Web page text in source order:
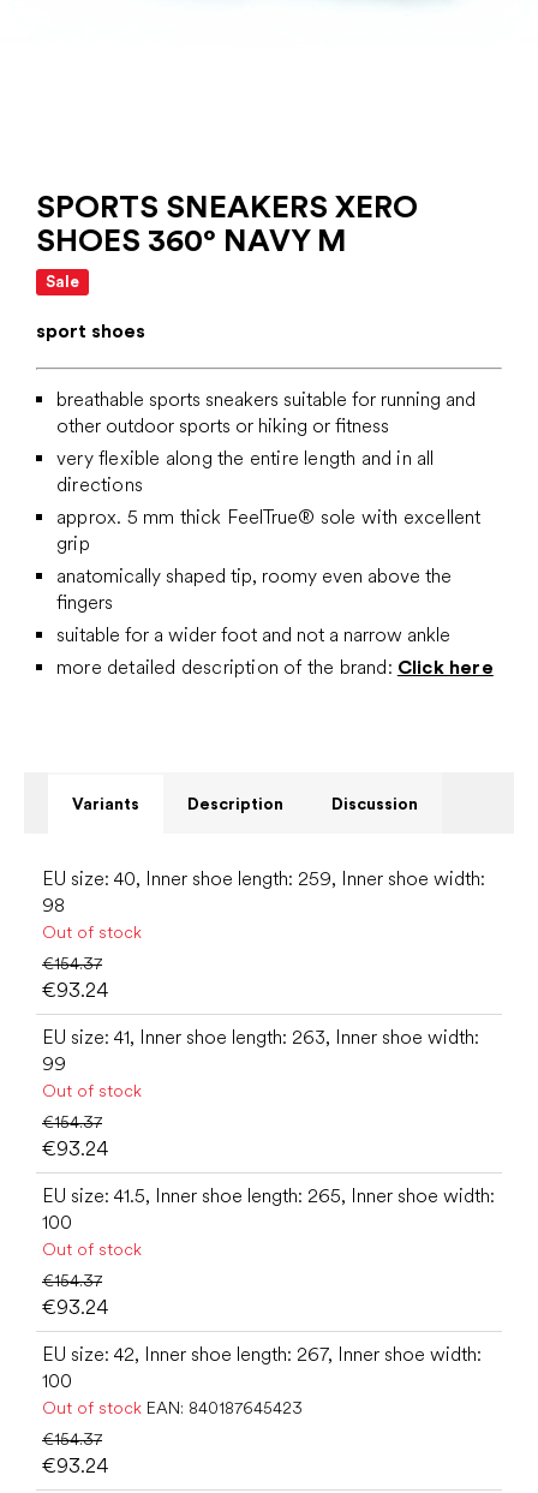
SPORTS SNEAKERS XERO
SHOES 360° NAVY M
Sale
sport shoes
breathable sports sneakers suitable for running and
other outdoor sports or hiking or fitness
very flexible along the entire length and in all
directions
approx. 5 mm thick FeelTrue® sole with excellent
grip
anatomically shaped tip, roomy even above the
fingers
suitable for a wider foot and not a narrow ankle
more detailed description of the brand: Click here
Variants Description Discussion
EU size: 40, Inner shoe length: 259, Inner shoe width:
98
Out of stock
€154.37
€93.24
EU size: 41, Inner shoe length: 263, Inner shoe width:
99
Out of stock
€154.37
€93.24
EU size: 41.5, Inner shoe length: 265, Inner shoe width:
100
Out of stock
€154.37
€93.24
EU size: 42, Inner shoe length: 267, Inner shoe width:
100
Out of stock EAN: 840187645423
€154.37
€93.24